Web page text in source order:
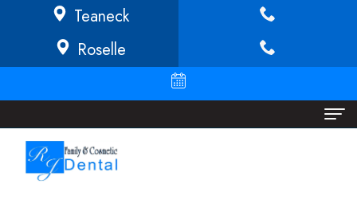
Teaneck
Roselle
Home